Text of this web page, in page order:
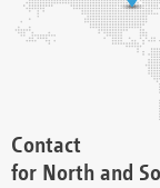
Contact
for North and